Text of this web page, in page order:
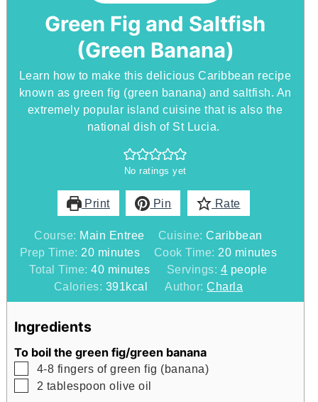
Green Fig and Saltfish
(Green Banana)
Learn how to make this delicious Caribbean recipe
known as green fig (green banana) and saltfish. An
extremely popular island cuisine that is also the
national dish of St Lucia.
No ratings yet
Print Pin Rate
Course: Main Entree Cuisine:Caribbean
Prep Time: 20minutes
minutes Cook Time: 20minutes
minutes
Total Time: 40minutes
minutes Servings: 4 people
Calories: 391kcal Author:Charla
Ingredients
To boil the green fig/green banana
▢
4-8 fingers of green fig (banana)
▢
2 tablespoon olive oil